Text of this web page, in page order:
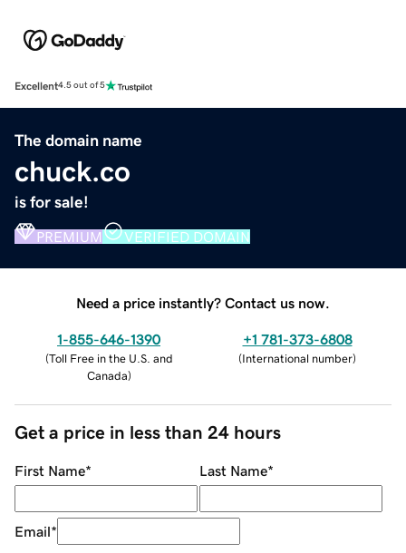
Excellent4.5 out of 5
The domain name
chuck.co
is for sale!
PREMIUM VERIFIED DOMAIN
Need a price instantly? Contact us now.
1-855-646-1390
(Toll Free in the U.S. and
Canada)
+1 781-373-6808
(International number)
Get a price in less than 24 hours
First Name* Last Name*
Email*